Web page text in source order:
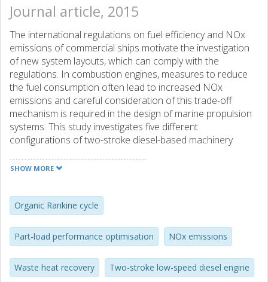
Journal article, 2015
The international regulations on fuel efficiency and NOx
emissions of commercial ships motivate the investigation
of new system layouts, which can comply with the
regulations. In combustion engines, measures to reduce
the fuel consumption often lead to increased NOx
emissions and careful consideration of this trade-off
mechanism is required in the design of marine propulsion
systems. This study investigates five different
configurations of two-stroke diesel-based machinery
mentioned trade-off. Numerical models of a low-speed
the NOx and fuel consumption at design and part-load
conditions, using a multi-objective genetic algorithm.
Moreover, the effects of engine tuning and exhaust gas
recirculation are investigated. The results suggest that
increased system complexity can lead to lower fuel
consumption and NOx. Fuel consumption reductions of up
SHOW MORE
Organic Rankine cycle
Part-load performance optimisation NOx emissions
Waste heat recovery Two-stroke low-speed diesel engine